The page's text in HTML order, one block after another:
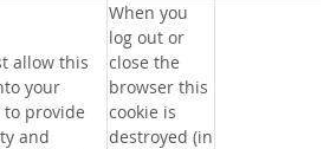
allow this
your
to provide
and
When you
log out or
close the
browser this
cookie is
destroyed (in